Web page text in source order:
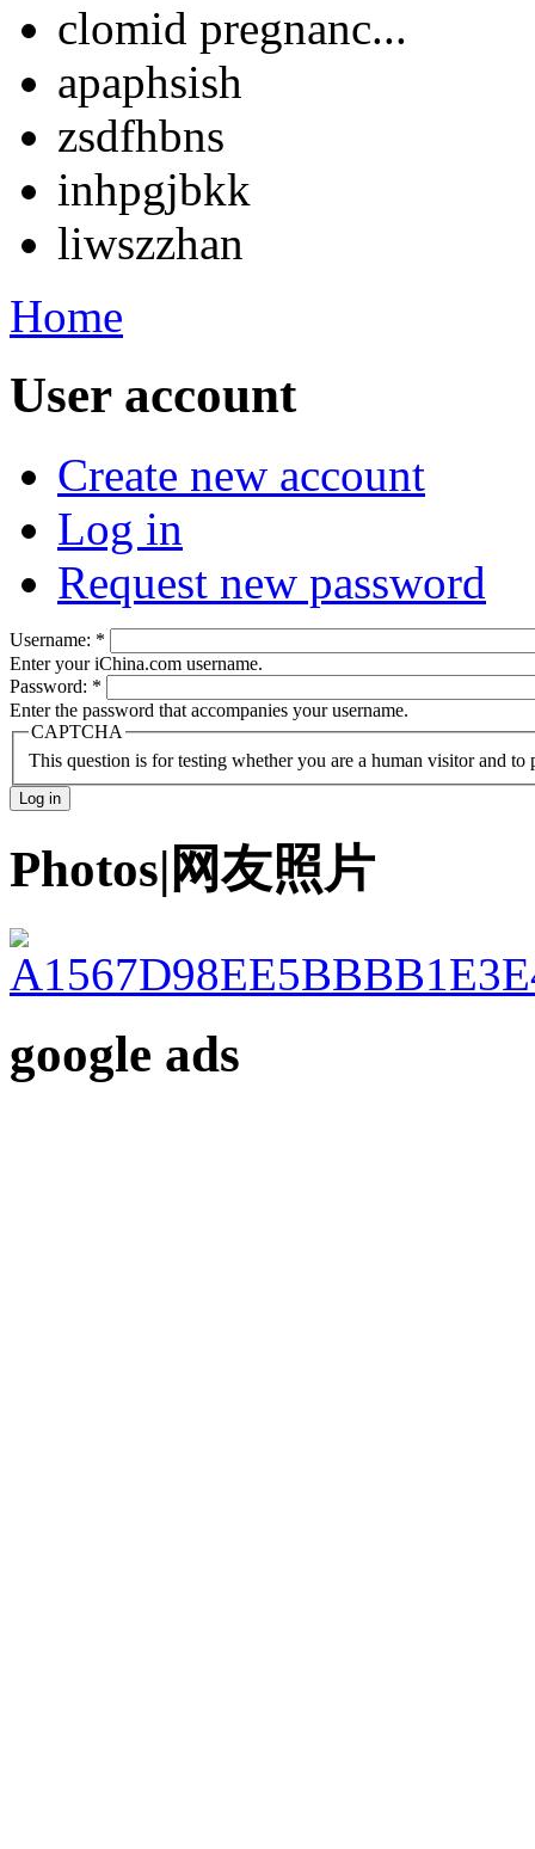
clomid pregnanc...
apaphsish
zsdfhbns
inhpgjbkk
liwszzhan
Home
User account
Create new account
Log in
Request new password
Username: *
Enter your iChina.com username.
Password: *
Enter the password that accompanies your username.
CAPTCHA
This question is for testing whether you are a human visitor and to
Photos|网友照片
google ads